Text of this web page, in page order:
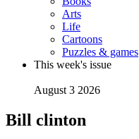
Arts
Life
Cartoons
Puzzles & games
This week's issue
August 3 2026
Bill clinton